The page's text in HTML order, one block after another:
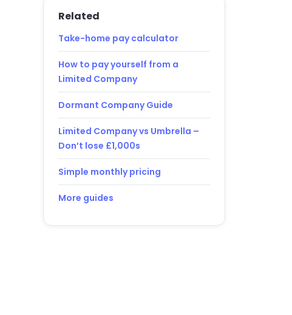
Related
Take-home pay calculator
How to pay yourself from a
Limited Company
Dormant Company Guide
Limited Company vs Umbrella –
Don’t lose £1,000s
Simple monthly pricing
More guides